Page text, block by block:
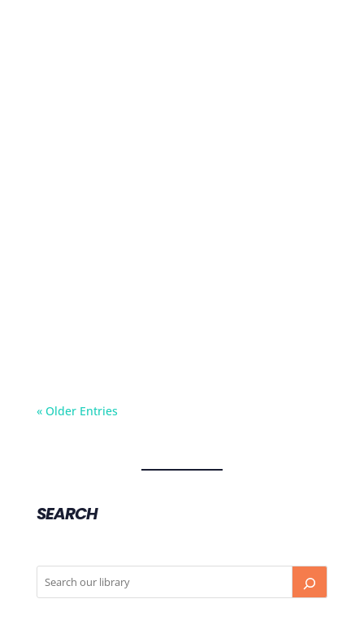
« Older Entries
SEARCH